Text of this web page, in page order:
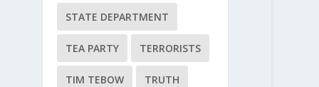
STATE DEPARTMENT
TEA PARTY TERRORISTS
TIM TEBOW TRUTH